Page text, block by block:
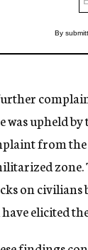
was upheld
from the
on civilians
elicited